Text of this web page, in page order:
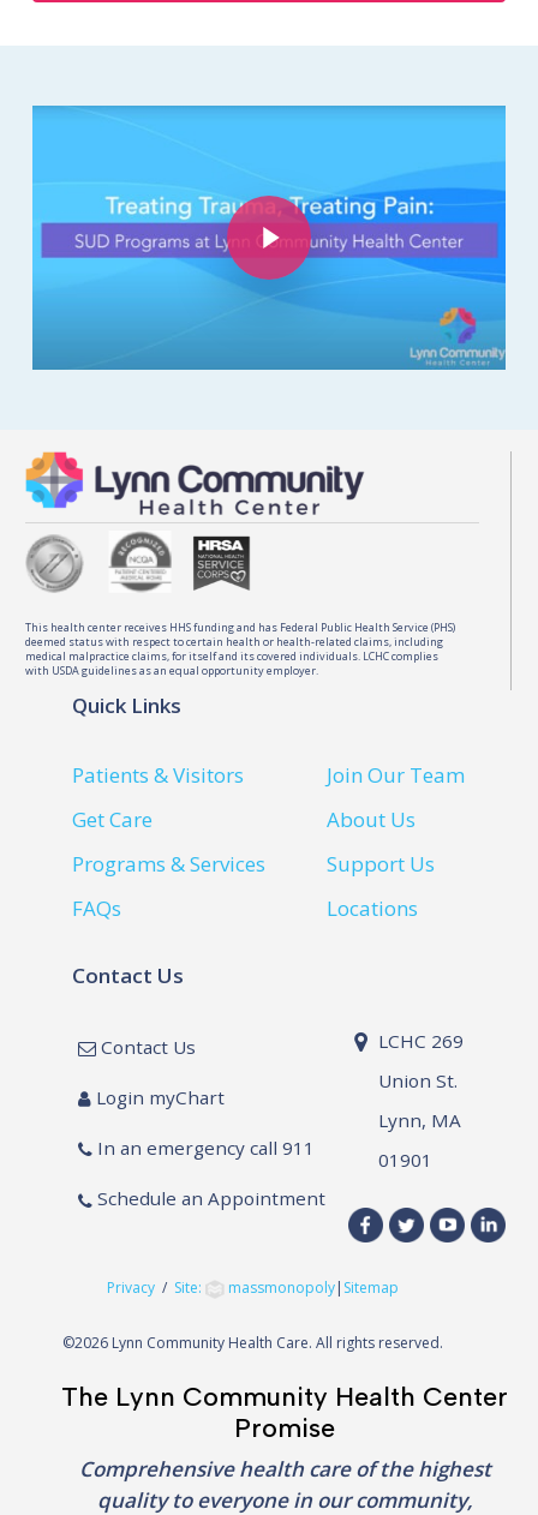
Play Video
Play Video
This health center receives HHS funding and has Federal Public Health Service (PHS)
deemed status with respect to certain health or health-related claims, including
medical malpractice claims, for itself and its covered individuals. LCHC complies
with USDA guidelines as an equal opportunity employer.
Quick Links
Patients & Visitors
Get Care
Programs & Services
FAQs
Join Our Team
About Us
Support Us
Locations
Contact Us
Contact Us
Login myChart
In an emergency call 911
Schedule an Appointment
LCHC 269
Union St.
Lynn, MA
01901
Privacy / Site: massmonopoly| Sitemap
©2026 Lynn Community Health Care. All rights reserved.
The Lynn Community Health Center
Promise
Comprehensive health care of the highest
quality to everyone in our community,